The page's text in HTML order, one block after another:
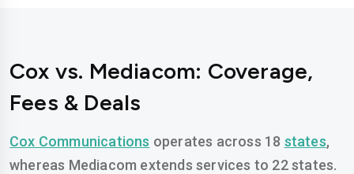
Cox vs. Mediacom: Coverage,
Fees & Deals
Cox Communications operates across 18 states,
whereas Mediacom extends services to 22 states.